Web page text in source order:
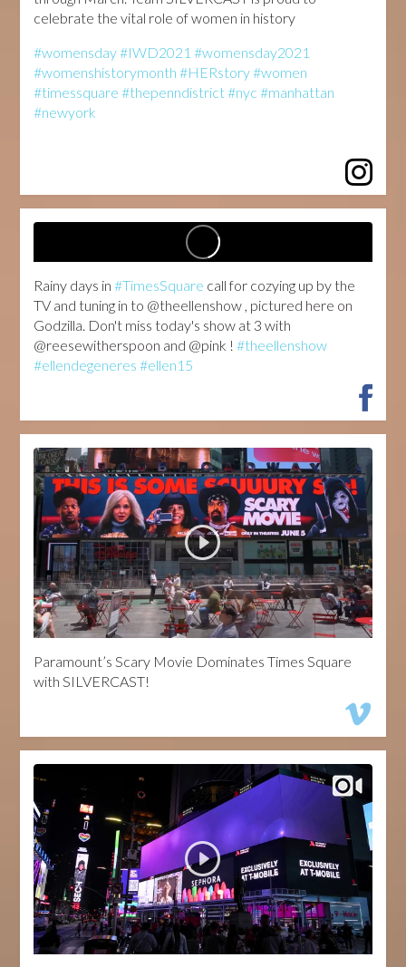
celebrate the vital role of women in history
#womensday#IWD2021 #womensday2021
#womenshistorymonth #HERstory#women
#timessquare #thepenndistrict#nyc #manhattan
#newyork
Rainy days in#TimesSquare call for cozying up by the
TV and tuning in to @theellenshow , pictured here on
Godzilla. Don't miss today's show at 3 with
@reesewitherspoon and @pink !#theellenshow
#ellendegeneres #ellen15
Paramount’s Scary Movie Dominates Times Square
with SILVERCAST!